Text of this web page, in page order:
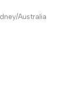
Australia